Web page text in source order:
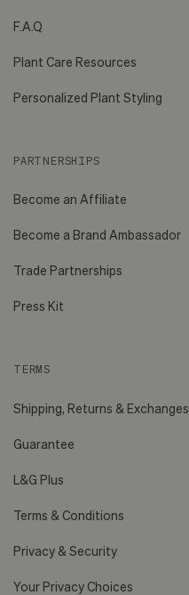
F.A.Q
Plant Care Resources
Personalized Plant Styling
PARTNERSHIPS
Become an Affiliate
Become a Brand Ambassador
Trade Partnerships
Press Kit
TERMS
Shipping, Returns & Exchanges
Guarantee
L&G Plus
Terms & Conditions
Privacy & Security
Your Privacy Choices